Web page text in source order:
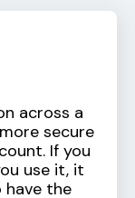
across a
secure
If you
use it, it
the